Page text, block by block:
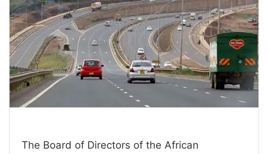
The Board of Directors of the African